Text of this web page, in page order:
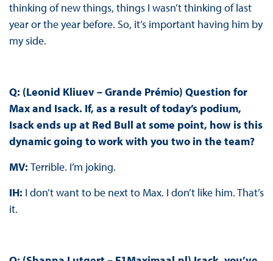
thinking of new things, things I wasn’t thinking of last
year or the year before. So, it’s important having him by
my side.
Q: (Leonid Kliuev – Grande Prémio) Question for
Max and Isack. If, as a result of today’s podium,
Isack ends up at Red Bull at some point, how is this
dynamic going to work with you two in the team?
MV: Terrible. I’m joking.
IH: I don’t want to be next to Max. I don’t like him. That’s
it.